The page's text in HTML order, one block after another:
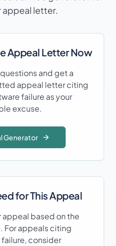
appeal letter.
Appeal Letter Now
and get a
appeal letter citing
failure as your
excuse.
Generator
for This Appeal
appeal based on the
For appeals citing
, consider